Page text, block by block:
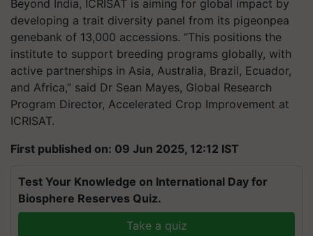
Beyond India, ICRISAT is aiming for global impact by
developing a trait diversity panel from its pigeonpea
genebank of 13,000 accessions. “This positions the
institute to support breeding programs globally, with
active partnerships in Asia, Australia, Brazil, Ecuador,
and Africa,” said Dr Sean Mayes, Global Research
Program Director, Accelerated Crop Improvement at
ICRISAT.
First published on: 09 Jun 2025, 12:12 IST
Test Your Knowledge on International Day for
Biosphere Reserves Quiz.
Take a quiz